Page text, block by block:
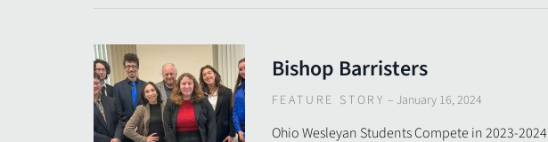
Bishop Barristers
FEATURE STORY – January 16, 2024
Ohio Wesleyan Students Compete in 2023-2024